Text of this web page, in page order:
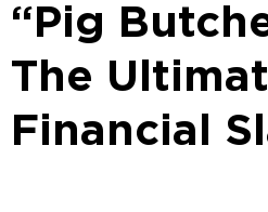
“Pig
The
Financial